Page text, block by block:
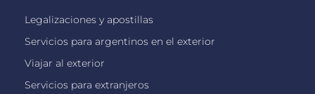
Legalizaciones y apostillas
Servicios para argentinos en el exterior
Viajar al exterior
Servicios para extranjeros